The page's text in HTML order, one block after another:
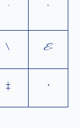
'
"
\
&
‡ •